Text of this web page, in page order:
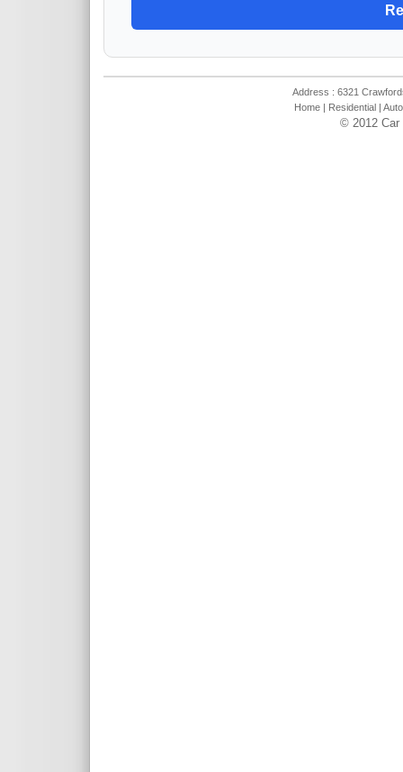
Address : 6321
Home| Residential
© 2012 Car